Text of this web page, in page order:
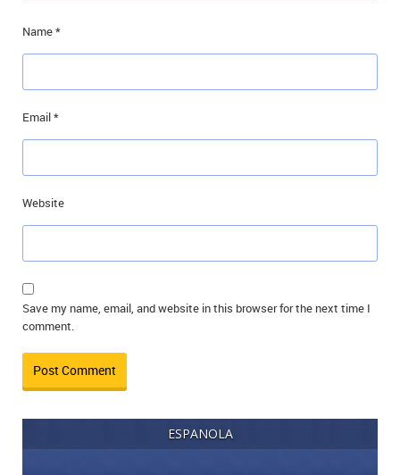
Name*
Email*
Website
Save my name, email, and website in this browser for the next time I
comment.
ESPANOLA